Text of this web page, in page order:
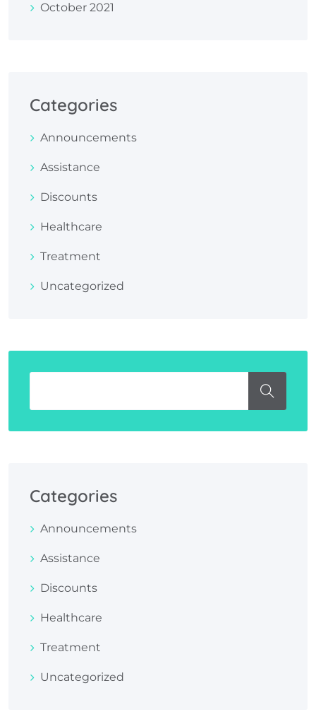
October 2021
Categories
Announcements
Assistance
Discounts
Healthcare
Treatment
Uncategorized
Categories
Announcements
Assistance
Discounts
Healthcare
Treatment
Uncategorized